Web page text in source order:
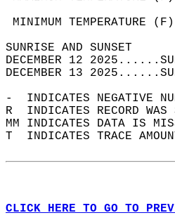
MINIMUM
DECEMBER 12
DECEMBER 13
-  INDICATES NEGATIVE
R  INDICATES RECORD
MM INDICATES DATA IS
T  INDICATES TRACE
CLICK HERE TO GO TO